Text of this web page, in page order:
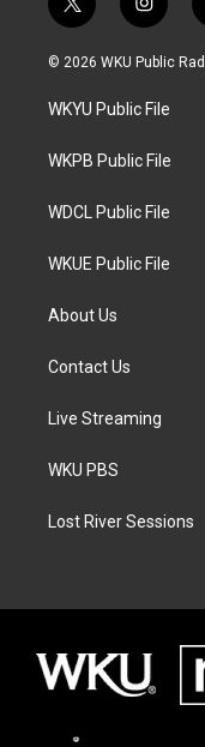
t
w
i
t
e
i
n
s
a
g
a
© 2026 WKU Public
WKYU Public File
WKPB Public File
WDCL Public File
WKUE Public File
About Us
Contact Us
Live Streaming
WKU PBS
Lost River Sessions